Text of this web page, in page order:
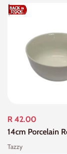
R 42.00
Tazzy